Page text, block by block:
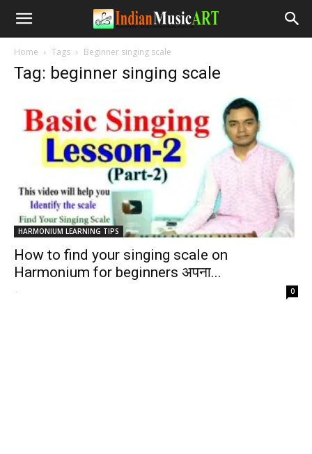
Home Tags Beginner singing scale
Tag: beginner singing scale
HARMONIUM LEARNING TIPS
How to find your singing scale on
Harmonium for beginners अपना...
- 0